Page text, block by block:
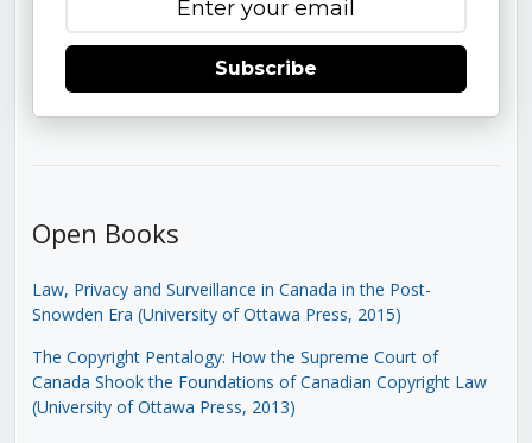
Subscribe
Open Books
Law, Privacy and Surveillance in Canada in the Post-
Snowden Era (University of Ottawa Press, 2015)
The Copyright Pentalogy: How the Supreme Court of
Canada Shook the Foundations of Canadian Copyright Law
(University of Ottawa Press, 2013)